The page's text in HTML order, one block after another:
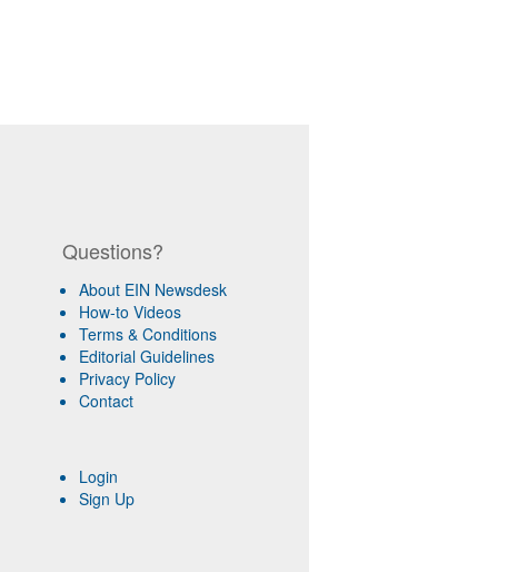
Questions?
About EIN Newsdesk
How-to Videos
Terms & Conditions
Editorial Guidelines
Privacy Policy
Contact
Login
Sign Up